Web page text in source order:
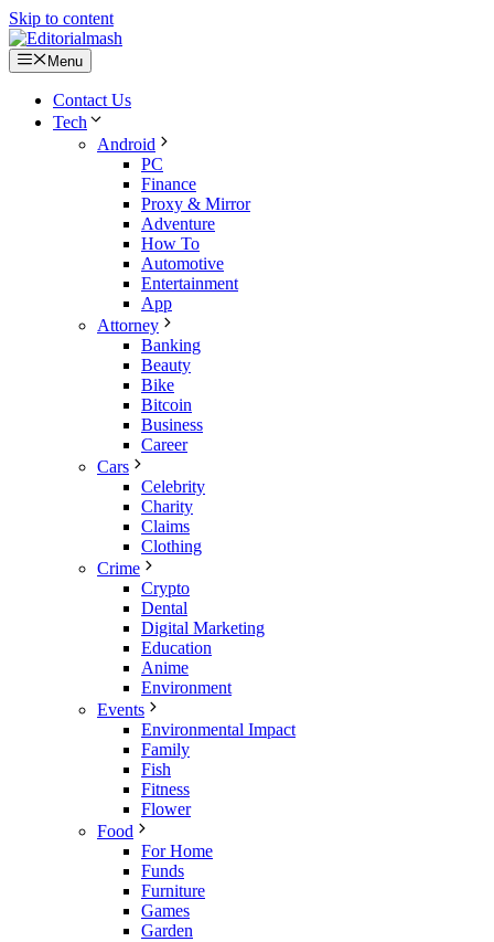
Skip to content
Menu
Contact Us
Tech
Android
PC
Finance
Proxy & Mirror
Adventure
How To
Automotive
Entertainment
App
Attorney
Banking
Beauty
Bike
Bitcoin
Business
Career
Cars
Celebrity
Charity
Claims
Clothing
Crime
Crypto
Dental
Digital Marketing
Education
Anime
Environment
Events
Environmental Impact
Family
Fish
Fitness
Flower
Food
For Home
Funds
Furniture
Games
Garden